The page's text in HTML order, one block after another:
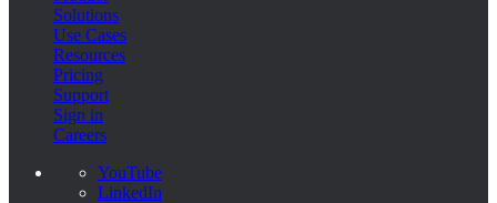
Solutions
Use Cases
Resources
Pricing
Support
Sign in
Careers
YouTube
LinkedIn